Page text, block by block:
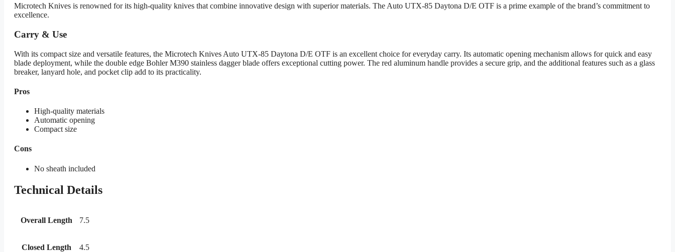
Microtech Knives is renowned for its high-quality knives that combine innovative design with superior materials. The Auto UTX-85 Daytona D/E OTF is a prime example of the brand’s commitment to
excellence.
Carry & Use
With its compact size and versatile features, the Microtech Knives Auto UTX-85 Daytona D/E OTF is an excellent choice for everyday carry. Its automatic opening mechanism allows for quick and easy
blade deployment, while the double edge Bohler M390 stainless dagger blade offers exceptional cutting power. The red aluminum handle provides a secure grip, and the additional features such as a glass
breaker, lanyard hole, and pocket clip add to its practicality.
Pros
High-quality materials
Automatic opening
Compact size
Cons
No sheath included
Technical Details
Overall Length 7.5
Closed Length 4.5